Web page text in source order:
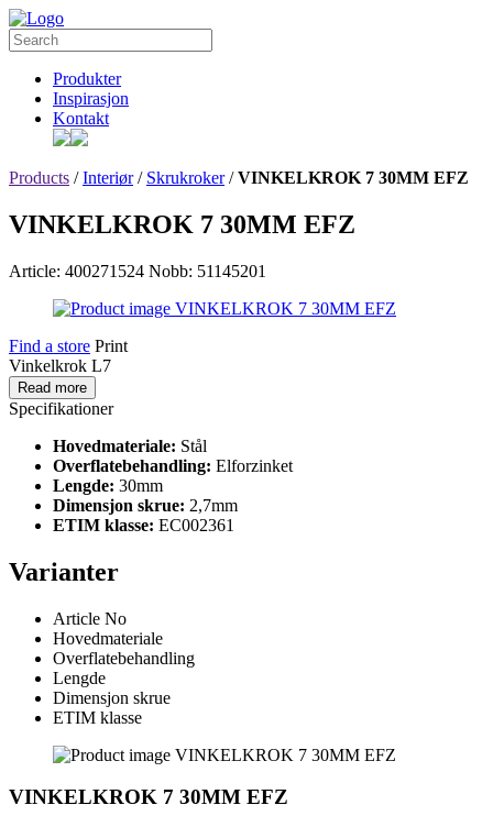
Produkter
Inspirasjon
Kontakt
Products /Interiør/ Skrukroker/VINKELKROK 7 30MM EFZ
VINKELKROK 7 30MM EFZ
Article: 400271524 Nobb: 51145201
Find a store Print
Vinkelkrok L7
Read more
Specifikationer
Hovedmateriale: Stål
Overflatebehandling: Elforzinket
Lengde: 30mm
Dimensjon skrue: 2,7mm
ETIM klasse: EC002361
Varianter
Article No
Hovedmateriale
Overflatebehandling
Lengde
Dimensjon skrue
ETIM klasse
VINKELKROK 7 30MM EFZ